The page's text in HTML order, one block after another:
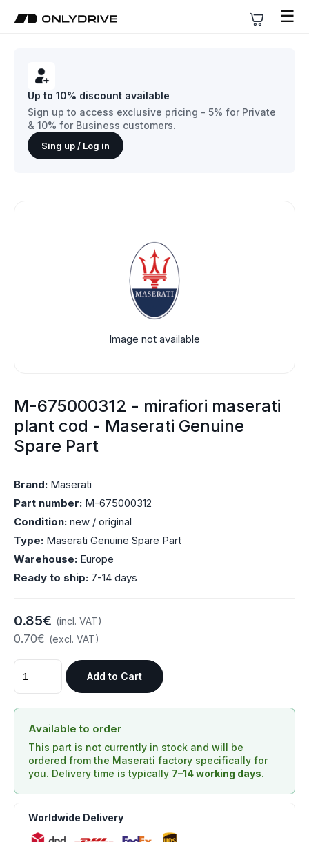
☰
Up to 10% discount available
Sign up to access exclusive pricing - 5% for Private
& 10% for Business customers.
Sing up / Log in
Image not available
M-675000312 - mirafiori maserati
plant cod - Maserati Genuine
Spare Part
Brand: Maserati
Part number: M-675000312
Condition: new / original
Type: Maserati Genuine Spare Part
Warehouse: Europe
Ready to ship: 7-14 days
0.85€ (incl. VAT)
0.70€ (excl. VAT)
Add to Cart
Available to order
This part is not currently in stock and will be
ordered from the Maserati factory specifically for
you. Delivery time is typically 7–14 working days.
Worldwide Delivery